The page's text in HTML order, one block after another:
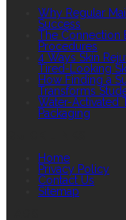
Why Regular
Success
The Connection
Procedures
4 Ways Skin
Tired-Looking
How Finding a
Transforms
Water-Activated
Packaging
Home
Privacy Policy
Contact Us
Sitemap